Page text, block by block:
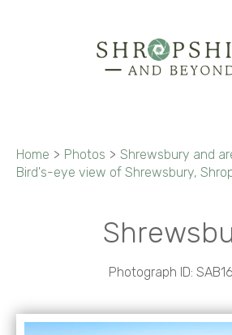
Home > Photos > Shrewsbury and
Bird's-eye view of Shrewsbury,
Photograph ID: